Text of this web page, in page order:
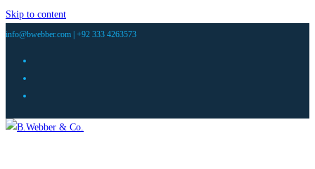
Skip to content
info@bwebber.com | +92 333 4263573